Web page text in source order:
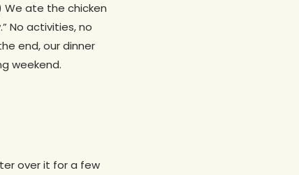
We ate the chicken
No activities, no
end, our dinner
weekend.
over it for a few